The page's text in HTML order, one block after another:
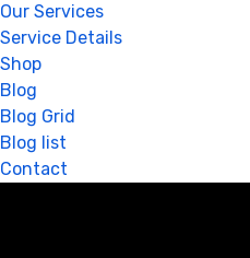
Our Services
Service Details
Shop
Blog
Blog Grid
Blog list
Contact